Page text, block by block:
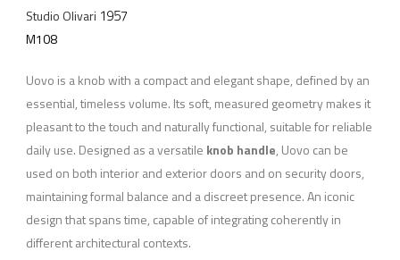
Studio Olivari 1957
M108
Uovo is a knob with a compact and elegant shape, defined by an
essential, timeless volume. Its soft, measured geometry makes it
pleasant to the touch and naturally functional, suitable for reliable
daily use. Designed as a versatile knob handle, Uovo can be
used on both interior and exterior doors and on security doors,
maintaining formal balance and a discreet presence. An iconic
design that spans time, capable of integrating coherently in
different architectural contexts.